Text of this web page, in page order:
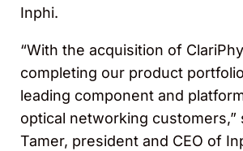
Inphi.
“With the acquisition of
completing our product
leading component and
optical networking customers,”
Tamer, president and CEO of